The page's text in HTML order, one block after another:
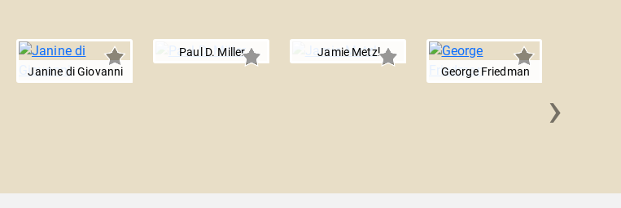
Janine di Giovanni
Paul D. Miller
Jamie Metzl
George Friedman
›